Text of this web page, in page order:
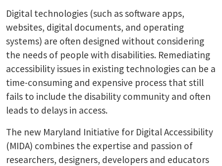
Digital technologies (such as software apps,
websites, digital documents, and operating
systems) are often designed without considering
the needs of people with disabilities. Remediating
accessibility issues in existing technologies can be a
time-consuming and expensive process that still
fails to include the disability community and often
leads to delays in access.
The new Maryland Initiative for Digital Accessibility
(MIDA) combines the expertise and passion of
researchers, designers, developers and educators